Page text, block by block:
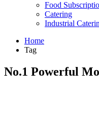
Food
Catering
Industrial
Home
Tag
No.1 Powerful